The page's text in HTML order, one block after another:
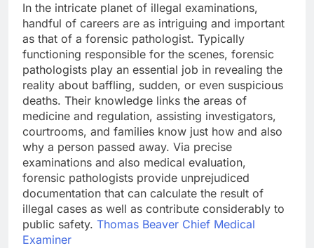
In the intricate planet of illegal examinations,
handful of careers are as intriguing and important
as that of a forensic pathologist. Typically
functioning responsible for the scenes, forensic
pathologists play an essential job in revealing the
reality about baffling, sudden, or even suspicious
deaths. Their knowledge links the areas of
medicine and regulation, assisting investigators,
courtrooms, and families know just how and also
why a person passed away. Via precise
examinations and also medical evaluation,
forensic pathologists provide unprejudiced
documentation that can calculate the result of
illegal cases as well as contribute considerably to
public safety. Thomas Beaver Chief Medical
Examiner